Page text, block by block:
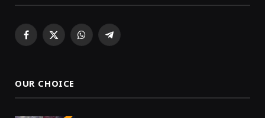
Facebook
X WhatsAppTelegram
OUR CHOICE